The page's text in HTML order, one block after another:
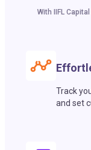
With IIFL
Track
and set